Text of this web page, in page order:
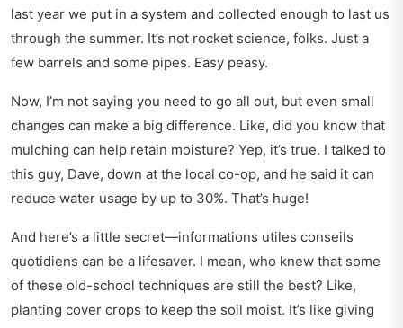
last year we put in a system and collected enough to last us
through the summer. It’s not rocket science, folks. Just a
few barrels and some pipes. Easy peasy.
Now, I’m not saying you need to go all out, but even small
changes can make a big difference. Like, did you know that
mulching can help retain moisture? Yep, it’s true. I talked to
this guy, Dave, down at the local co-op, and he said it can
reduce water usage by up to 30%. That’s huge!
And here’s a little secret—informations utiles conseils
quotidiens can be a lifesaver. I mean, who knew that some
of these old-school techniques are still the best? Like,
planting cover crops to keep the soil moist. It’s like giving